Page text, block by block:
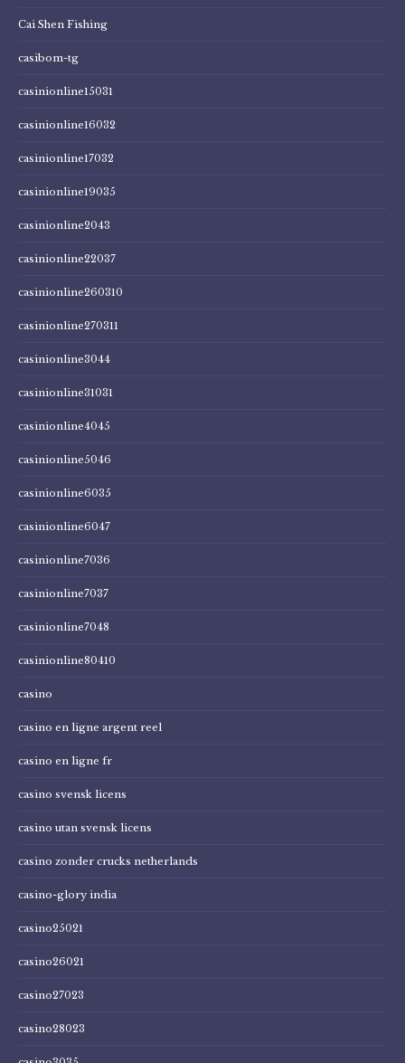
Cai Shen Fishing
casibom-tg
casinionline15031
casinionline16032
casinionline17032
casinionline19035
casinionline2043
casinionline22037
casinionline260310
casinionline270311
casinionline3044
casinionline31031
casinionline4045
casinionline5046
casinionline6035
casinionline6047
casinionline7036
casinionline7037
casinionline7048
casinionline80410
casino
casino en ligne argent reel
casino en ligne fr
casino svensk licens
casino utan svensk licens
casino zonder crucks netherlands
casino-glory india
casino25021
casino26021
casino27023
casino28023